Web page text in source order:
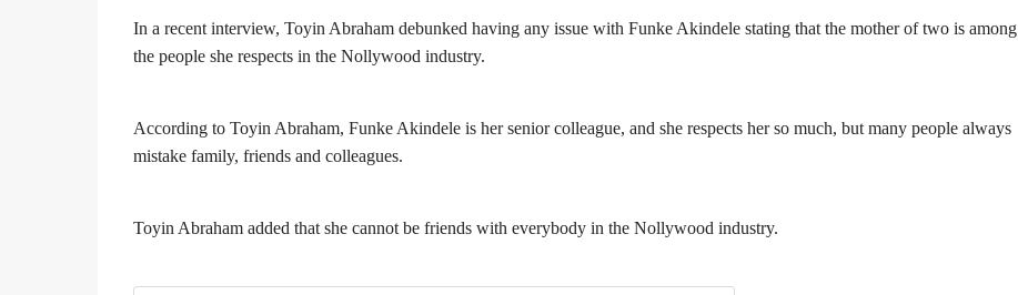
In a recent interview, Toyin Abraham debunked having any issue with Funke Akindele stating that the mother of two is among
the people she respects in the Nollywood industry.
According to Toyin Abraham, Funke Akindele is her senior colleague, and she respects her so much, but many people always
mistake family, friends and colleagues.
Toyin Abraham added that she cannot be friends with everybody in the Nollywood industry.